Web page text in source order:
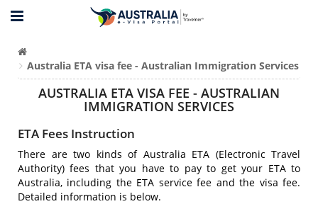
Australia ETA visa fee - Australian Immigration Services
AUSTRALIA ETA VISA FEE - AUSTRALIAN
IMMIGRATION SERVICES
ETA Fees Instruction
There are two kinds of Australia ETA (Electronic Travel
Authority) fees that you have to pay to get your ETA to
Australia, including the ETA service fee and the visa fee.
Detailed information is below.